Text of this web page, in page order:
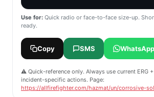
Use for: Quick radio or face-to-face size-up.
ready.
Copy SMS WhatsApp
⚠️ Quick-reference only. Always use current ERG +
incident-specific actions. Page:
https://allfirefighter.com/hazmat/un/corrosive-